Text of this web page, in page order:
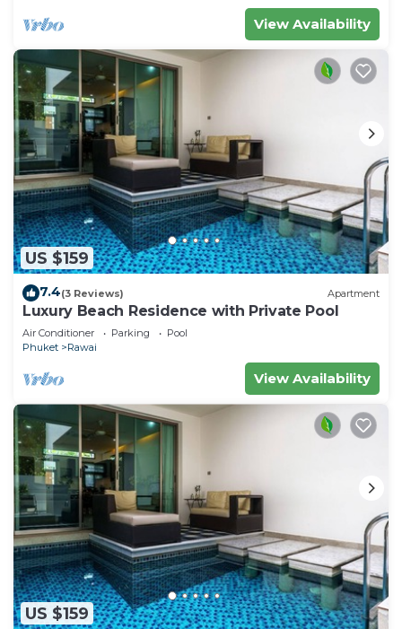
View Availability
US $159
7.4(3 Reviews) Apartment
Luxury Beach Residence with Private Pool
Air Conditioner Parking
Pool
Phuket
Rawai
View Availability
US $159